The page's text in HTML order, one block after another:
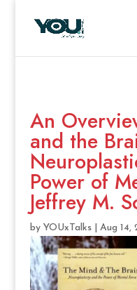
An
and the
Power of
Jeffrey M.
by YOUxTalks| Aug 14,